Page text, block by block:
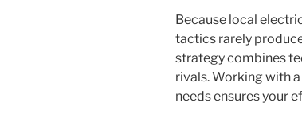
Because local
tactics rarely
strategy combines
rivals. Working with
needs ensures your